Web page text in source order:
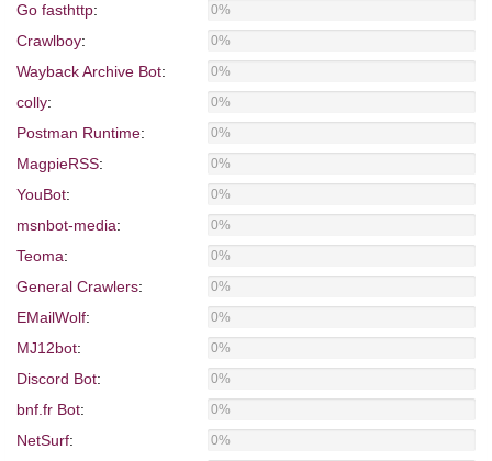
Go fasthttp: 0%
Crawlboy: 0%
Wayback Archive Bot: 0%
colly: 0%
Postman Runtime: 0%
MagpieRSS: 0%
YouBot: 0%
msnbot-media: 0%
Teoma: 0%
General Crawlers: 0%
EMailWolf: 0%
MJ12bot: 0%
Discord Bot: 0%
bnf.fr Bot: 0%
NetSurf: 0%